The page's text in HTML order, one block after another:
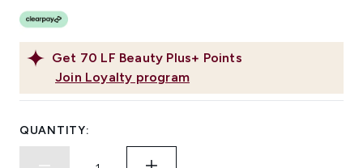
Get 70 LF Beauty Plus+ Points
Join Loyalty program
QUANTITY: